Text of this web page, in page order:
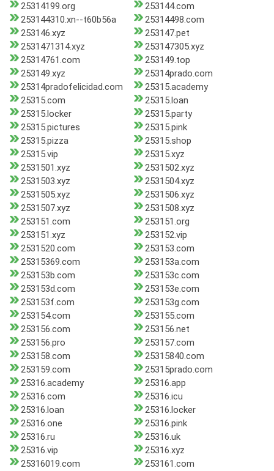
25314199.org
253144.com
253144310.xn--t60b56a
25314498.com
253146.xyz
253147.pet
2531471314.xyz
253147305.xyz
25314761.com
253149.top
253149.xyz
25314prado.com
25314pradofelicidad.com
25315.academy
25315.com
25315.loan
25315.locker
25315.party
25315.pictures
25315.pink
25315.pizza
25315.shop
25315.vip
25315.xyz
2531501.xyz
2531502.xyz
2531503.xyz
2531504.xyz
2531505.xyz
2531506.xyz
2531507.xyz
2531508.xyz
253151.com
253151.org
253151.xyz
253152.vip
2531520.com
253153.com
25315369.com
253153a.com
253153b.com
253153c.com
253153d.com
253153e.com
253153f.com
253153g.com
253154.com
253155.com
253156.com
253156.net
253156.pro
253157.com
253158.com
25315840.com
253159.com
25315prado.com
25316.academy
25316.app
25316.com
25316.icu
25316.loan
25316.locker
25316.one
25316.pink
25316.ru
25316.uk
25316.vip
25316.xyz
25316019.com
253161.com